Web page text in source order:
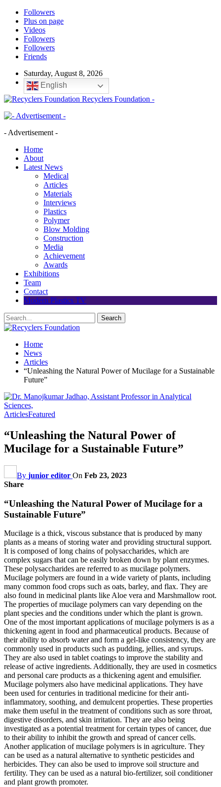
Followers
Plus on page
Videos
Followers
Followers
Friends
Saturday, August 8, 2026
English
Recyclers Foundation -
- Advertisement -
Home
About
Latest News
Medical
Articles
Materials
Interviews
Plastics
Polymer
Blow Molding
Construction
Media
Achievement
Awards
Exhibitions
Team
Contact
Modern Plastics TV
Home
News
Articles
“Unleashing the Natural Power of Mucilage for a Sustainable
Future”
ArticlesFeatured
“Unleashing the Natural Power of
Mucilage for a Sustainable Future”
By junior editor On Feb 23, 2023
Share
“Unleashing the Natural Power of Mucilage for a
Sustainable Future”
Mucilage is a thick, viscous substance that is produced by many
plants as a means of storing water and providing structural support.
It is composed of long chains of polysaccharides, which are
complex sugars that can be easily broken down by plant enzymes.
These polysaccharides are referred to as mucilage polymers.
Mucilage polymers are found in a wide variety of plants, including
many common food crops such as oats, barley, and flax. They are
also found in medicinal plants like Aloe vera and Marshmallow root.
The properties of mucilage polymers can vary depending on the
plant species and the conditions under which the plant is grown.
One of the most important applications of mucilage polymers is as a
thickening agent in food and pharmaceutical products. Because of
their ability to absorb water and form a gel-like consistency, they are
commonly used in products such as pudding, jellies, and syrups.
They are also used in tablet coatings to improve the stability and
release of active ingredients. Additionally, they are used in cosmetics
and personal care products as a thickening agent and emulsifier.
Mucilage polymers also have medicinal applications. They have
been used for centuries in traditional medicine for their anti-
inflammatory, soothing, and demulcent properties. These properties
make them useful in the treatment of conditions such as sore throat,
digestive disorders, and skin irritation. They are also being
investigated as a potential treatment for certain types of cancer, due
to their ability to inhibit the growth and spread of cancer cells.
Another application of mucilage polymers is in agriculture. They
can be used as a natural alternative to synthetic pesticides and
herbicides. They can also be used to improve soil structure and
fertility. They can be used as a natural bio-fertilizer, soil conditioner
and plant growth promoter.